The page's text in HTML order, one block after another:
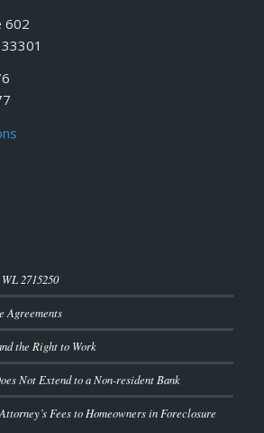
602
2715250
Agreements
the Right to Work
Not Extend to a Non-resident Bank
Fees to Homeowners in Foreclosure